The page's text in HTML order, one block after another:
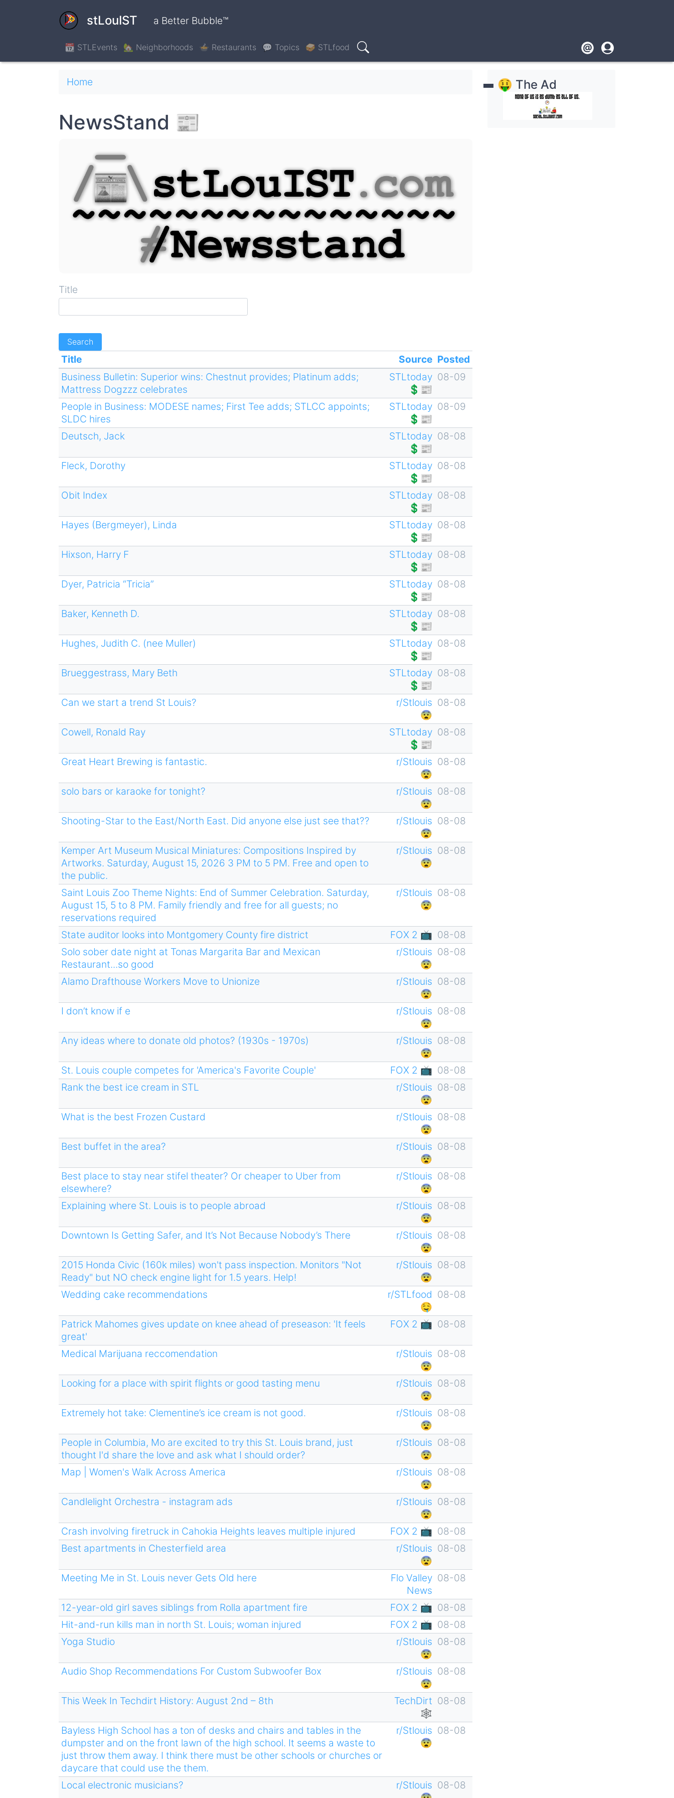
stLouIST a Better Bubble™
📆 STLEvents 🏡 Neighborhoods 🍲 Restaurants 💬 Topics 🥪 STLfood
Search Footer
User
account
Breadcrumb
Home
NewsStand 📰
Title
Title Source Posted
Business Bulletin: Superior wins: Chestnut provides; Platinum adds;
Mattress Dogzzz celebrates
STLtoday
💲📰
08-09
People in Business: MODESE names; First Tee adds; STLCC appoints;
SLDC hires
STLtoday
💲📰
08-09
Deutsch, Jack
STLtoday
💲📰
08-08
Fleck, Dorothy
STLtoday
💲📰
08-08
Obit Index
STLtoday
💲📰
08-08
Hayes (Bergmeyer), Linda
STLtoday
💲📰
08-08
Hixson, Harry F
STLtoday
💲📰
08-08
Dyer, Patricia “Tricia”
STLtoday
💲📰
08-08
Baker, Kenneth D.
STLtoday
💲📰
08-08
Hughes, Judith C. (nee Muller)
STLtoday
💲📰
08-08
Brueggestrass, Mary Beth
STLtoday
💲📰
08-08
Can we start a trend St Louis?
r/Stlouis
😨
08-08
Cowell, Ronald Ray
STLtoday
💲📰
08-08
Great Heart Brewing is fantastic.
r/Stlouis
😨
08-08
solo bars or karaoke for tonight?
r/Stlouis
😨
08-08
Shooting-Star to the East/North East. Did anyone else just see that??
r/Stlouis
😨
08-08
Kemper Art Museum Musical Miniatures: Compositions Inspired by
Artworks. Saturday, August 15, 2026 3 PM to 5 PM. Free and open to
the public.
r/Stlouis
😨
08-08
Saint Louis Zoo Theme Nights: End of Summer Celebration. Saturday,
August 15, 5 to 8 PM. Family friendly and free for all guests; no
reservations required
r/Stlouis
😨
08-08
State auditor looks into Montgomery County fire district FOX 2 📺 08-08
Solo sober date night at Tonas Margarita Bar and Mexican
Restaurant...so good
r/Stlouis
😨
08-08
Alamo Drafthouse Workers Move to Unionize
r/Stlouis
😨
08-08
I don’t know if e
r/Stlouis
😨
08-08
Any ideas where to donate old photos? (1930s - 1970s)
r/Stlouis
😨
08-08
St. Louis couple competes for 'America's Favorite Couple' FOX 2 📺 08-08
Rank the best ice cream in STL
r/Stlouis
😨
08-08
What is the best Frozen Custard
r/Stlouis
😨
08-08
Best buffet in the area?
r/Stlouis
😨
08-08
Best place to stay near stifel theater? Or cheaper to Uber from
elsewhere?
r/Stlouis
😨
08-08
Explaining where St. Louis is to people abroad
r/Stlouis
😨
08-08
Downtown Is Getting Safer, and It’s Not Because Nobody’s There
r/Stlouis
😨
08-08
2015 Honda Civic (160k miles) won't pass inspection. Monitors "Not
Ready" but NO check engine light for 1.5 years. Help!
r/Stlouis
😨
08-08
Wedding cake recommendations
r/STLfood
🤤
08-08
Patrick Mahomes gives update on knee ahead of preseason: 'It feels
great'
FOX 2 📺 08-08
Medical Marijuana reccomendation
r/Stlouis
😨
08-08
Looking for a place with spirit flights or good tasting menu
r/Stlouis
😨
08-08
Extremely hot take: Clementine’s ice cream is not good.
r/Stlouis
😨
08-08
People in Columbia, Mo are excited to try this St. Louis brand, just
thought I'd share the love and ask what I should order?
r/Stlouis
😨
08-08
Map | Women's Walk Across America
r/Stlouis
😨
08-08
Candlelight Orchestra - instagram ads
r/Stlouis
😨
08-08
Crash involving firetruck in Cahokia Heights leaves multiple injured FOX 2 📺 08-08
Best apartments in Chesterfield area
r/Stlouis
😨
08-08
Meeting Me in St. Louis never Gets Old here
Flo Valley
News
08-08
12-year-old girl saves siblings from Rolla apartment fire FOX 2 📺 08-08
Hit-and-run kills man in north St. Louis; woman injured
FOX 2 📺 08-08
Yoga Studio
r/Stlouis
😨
08-08
Audio Shop Recommendations For Custom Subwoofer Box
r/Stlouis
😨
08-08
This Week In Techdirt History: August 2nd – 8th
TechDirt
🕸
08-08
Bayless High School has a ton of desks and chairs and tables in the
dumpster and on the front lawn of the high school. It seems a waste to
just throw them away. I think there must be other schools or churches or
daycare that could use the them.
r/Stlouis
😨
08-08
Local electronic musicians?
r/Stlouis 08-08
🤑 The Ad